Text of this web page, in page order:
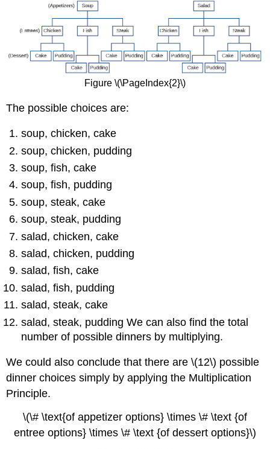
Figure \(\PageIndex{2}\)
The possible choices are:
soup, chicken, cake
soup, chicken, pudding
soup, fish, cake
soup, fish, pudding
soup, steak, cake
soup, steak, pudding
salad, chicken, cake
salad, chicken, pudding
salad, fish, cake
salad, fish, pudding
salad, steak, cake
salad, steak, pudding We can also find the total
number of possible dinners by multiplying.
We could also conclude that there are \(12\) possible
dinner choices simply by applying the Multiplication
Principle.
\(\# \text{of appetizer options} \times \# \text {of
entree options} \times \# \text {of dessert options}\)